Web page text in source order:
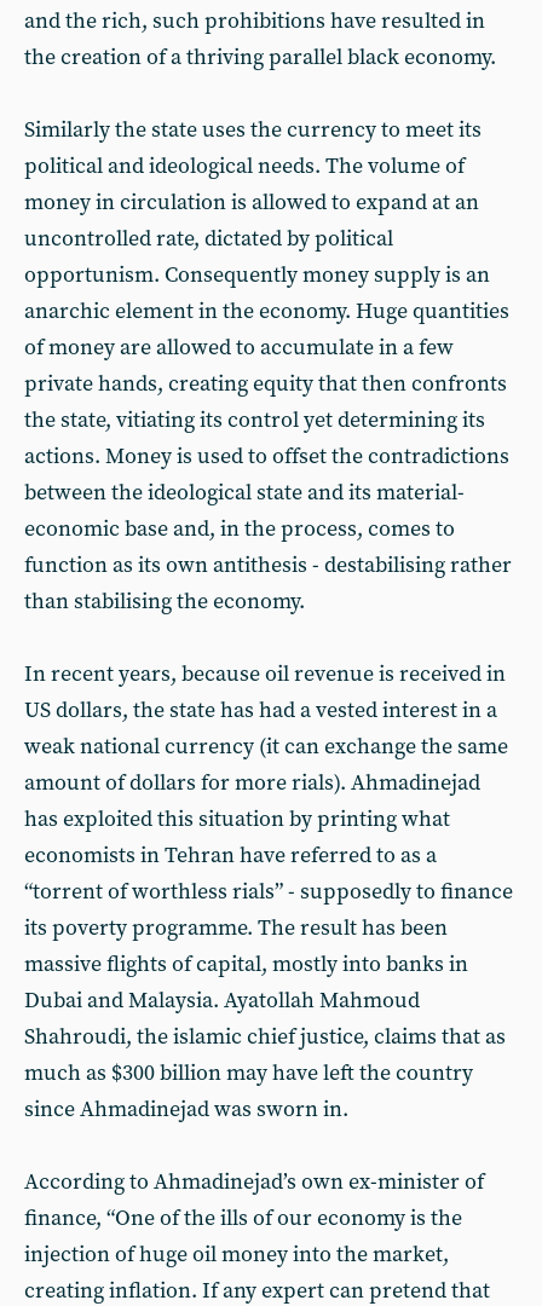
and the rich, such prohibitions have resulted in
the creation of a thriving parallel black economy.
Similarly the state uses the currency to meet its
political and ideological needs. The volume of
money in circulation is allowed to expand at an
uncontrolled rate, dictated by political
opportunism. Consequently money supply is an
anarchic element in the economy. Huge quantities
of money are allowed to accumulate in a few
private hands, creating equity that then confronts
the state, vitiating its control yet determining its
actions. Money is used to offset the contradictions
between the ideological state and its material-
economic base and, in the process, comes to
function as its own antithesis - destabilising rather
than stabilising the economy.
In recent years, because oil revenue is received in
US dollars, the state has had a vested interest in a
weak national currency (it can exchange the same
amount of dollars for more rials). Ahmadinejad
has exploited this situation by printing what
economists in Tehran have referred to as a
“torrent of worthless rials” - supposedly to finance
its poverty programme. The result has been
massive flights of capital, mostly into banks in
Dubai and Malaysia. Ayatollah Mahmoud
Shahroudi, the islamic chief justice, claims that as
much as $300 billion may have left the country
since Ahmadinejad was sworn in.
According to Ahmadinejad’s own ex-minister of
finance, “One of the ills of our economy is the
injection of huge oil money into the market,
creating inflation. If any expert can pretend that